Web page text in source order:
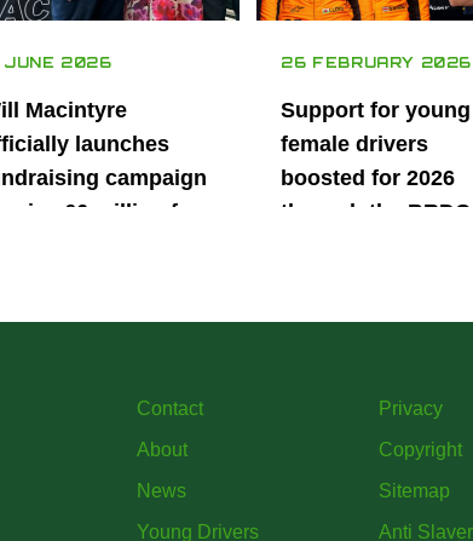
JUNE 2026
Macintyre
launches
campaign
raise £6 million for
26 FEBRUARY 2026
Support for young
female drivers
boosted for 2026
through the BRDC
Contact
About
News
Young Drivers
Privacy
Copyright
Sitemap
Anti